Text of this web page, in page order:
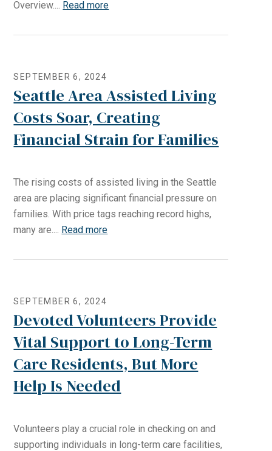
Overview.... Read more
SEPTEMBER 6, 2024
Seattle Area Assisted Living
Costs Soar, Creating
Financial Strain for Families
The rising costs of assisted living in the Seattle
area are placing significant financial pressure on
families. With price tags reaching record highs,
many are.... Read more
SEPTEMBER 6, 2024
Devoted Volunteers Provide
Vital Support to Long-Term
Care Residents, But More
Help Is Needed
Volunteers play a crucial role in checking on and
supporting individuals in long-term care facilities,